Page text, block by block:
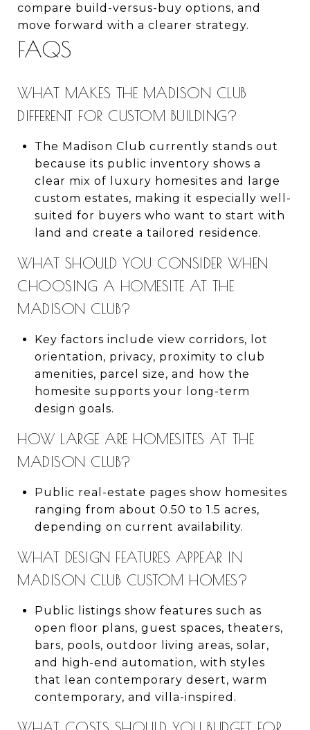
compare build-versus-buy options, and
move forward with a clearer strategy.
FAQS
WHAT MAKES THE MADISON CLUB
DIFFERENT FOR CUSTOM BUILDING?
The Madison Club currently stands out
because its public inventory shows a
clear mix of luxury homesites and large
custom estates, making it especially well-
suited for buyers who want to start with
land and create a tailored residence.
WHAT SHOULD YOU CONSIDER WHEN
CHOOSING A HOMESITE AT THE
MADISON CLUB?
Key factors include view corridors, lot
orientation, privacy, proximity to club
amenities, parcel size, and how the
homesite supports your long-term
design goals.
HOW LARGE ARE HOMESITES AT THE
MADISON CLUB?
Public real-estate pages show homesites
ranging from about 0.50 to 1.5 acres,
depending on current availability.
WHAT DESIGN FEATURES APPEAR IN
MADISON CLUB CUSTOM HOMES?
Public listings show features such as
open floor plans, guest spaces, theaters,
bars, pools, outdoor living areas, solar,
and high-end automation, with styles
that lean contemporary desert, warm
contemporary, and villa-inspired.